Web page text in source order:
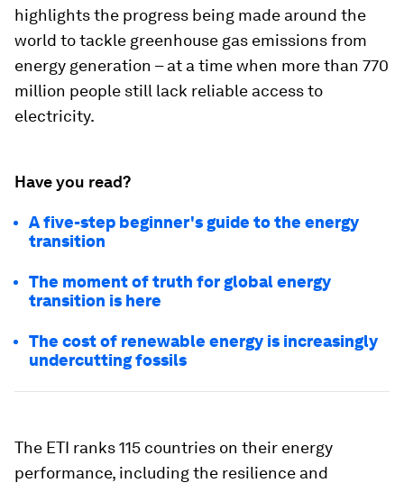
highlights the progress being made around the
world to tackle greenhouse gas emissions from
energy generation – at a time when more than 770
million people still lack reliable access to
electricity.
Have you read?
A five-step beginner's guide to the energy
transition
The moment of truth for global energy
transition is here
The cost of renewable energy is increasingly
undercutting fossils
The ETI ranks 115 countries on their energy
performance, including the resilience and